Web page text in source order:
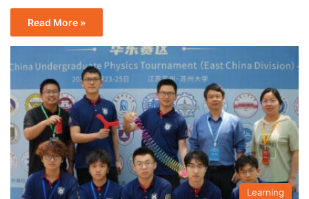
Read More »
Learning